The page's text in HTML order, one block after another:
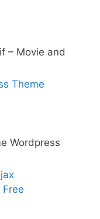
– Movie and
Theme
Wordpress